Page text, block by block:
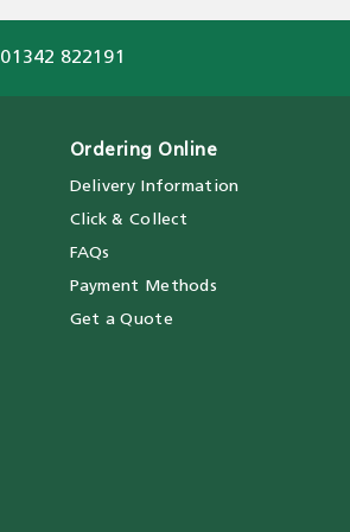
01342 822191
Ordering Online
Delivery Information
Click & Collect
FAQs
Payment Methods
Get a Quote